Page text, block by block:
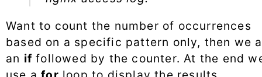
Want to count the number of occurrences
based on a specific pattern only, then we
an if followed by the counter. At the end